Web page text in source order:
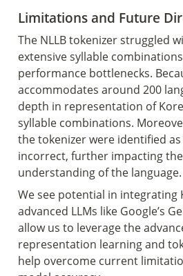
Limitations and Future
The NLLB tokenizer struggled
extensive syllable
performance bottlenecks.
accommodates around 200
depth in representation of
syllable combinations.
the tokenizer were identified
incorrect, further impacting
understanding of the language.
We see potential in integrating
advanced LLMs like Google’s
allow us to leverage the
representation learning and
help overcome current